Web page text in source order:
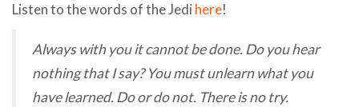
Listen to the words of the Jedi here!
Always with you it cannot be done. Do you hear
nothing that I say? You must unlearn what you
have learned. Do or do not. There is no try.